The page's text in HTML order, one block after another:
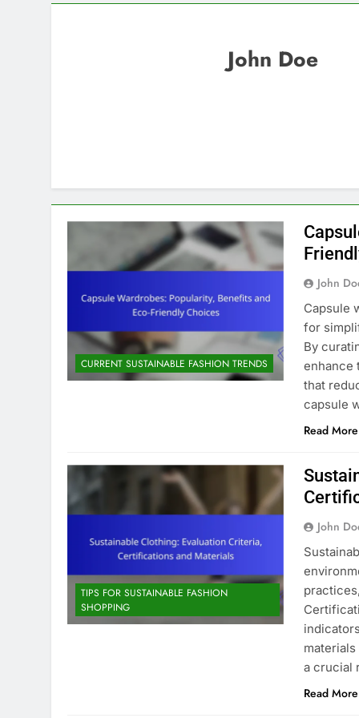
John Doe
CURRENT SUSTAINABLE FASHION TRENDS
John
Capsule
for
By
enhance
that
capsule
Read More
TIPS FOR SUSTAINABLE FASHION
SHOPPING
John
a crucial
Read More